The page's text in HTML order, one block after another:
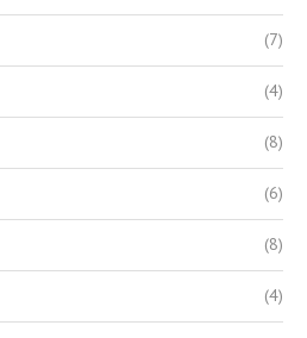
(7)
(4)
(8)
(6)
(8)
(4)